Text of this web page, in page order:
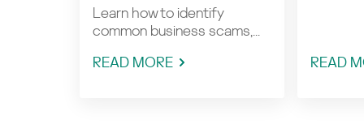
Learn how to identify
common business scams,...
READ MORE
READ